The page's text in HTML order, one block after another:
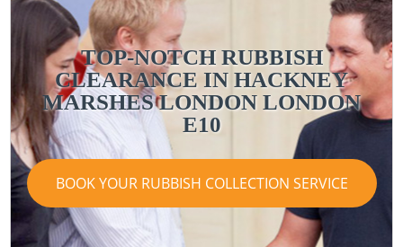
TOP-NOTCH RUBBISH
CLEARANCE IN HACKNEY
MARSHES LONDON LONDON
E10
BOOK YOUR RUBBISH COLLECTION SERVICE